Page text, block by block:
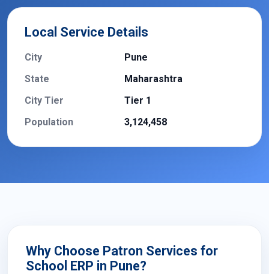
Local Service Details
City
Pune
State
Maharashtra
City Tier
Tier 1
Population
3,124,458
Why Choose Patron Services for
School ERP in Pune?